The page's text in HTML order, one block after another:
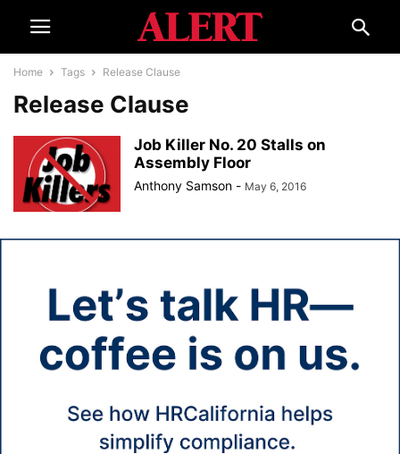
Home Tags Release Clause
Release Clause
Job Killer No. 20 Stalls on
Assembly Floor
Anthony Samson - May 6, 2016